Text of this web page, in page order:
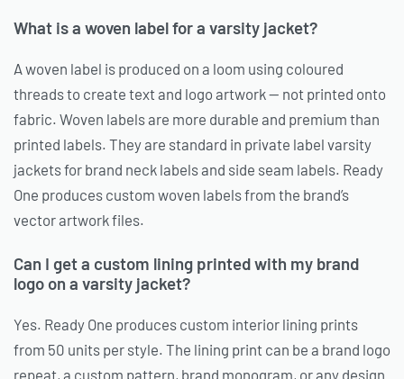
What is a woven label for a varsity jacket?
A woven label is produced on a loom using coloured
threads to create text and logo artwork — not printed onto
fabric. Woven labels are more durable and premium than
printed labels. They are standard in private label varsity
jackets for brand neck labels and side seam labels. Ready
One produces custom woven labels from the brand’s
vector artwork files.
Can I get a custom lining printed with my brand
logo on a varsity jacket?
Yes. Ready One produces custom interior lining prints
from 50 units per style. The lining print can be a brand logo
repeat, a custom pattern, brand monogram, or any design